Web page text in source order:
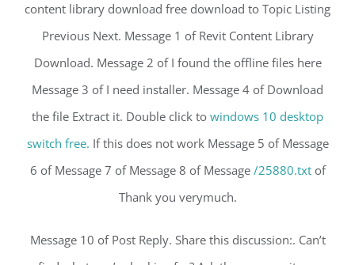
content library download free download to Topic Listing
Previous Next. Message 1 of Revit Content Library
Download. Message 2 of I found the offline files here
Message 3 of I need installer. Message 4 of Download
the file Extract it. Double click to windows 10 desktop
switch free. If this does not work Message 5 of Message
6 of Message 7 of Message 8 of Message /25880.txtof
Thank you verymuch.
Message 10 of Post Reply. Share this discussion:. Can’t